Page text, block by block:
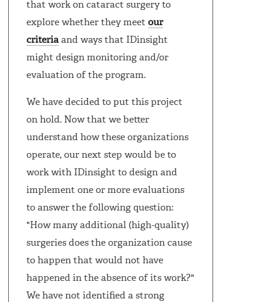
that work on cataract surgery to
explore whether they meet our
criteria and ways that IDinsight
might design monitoring and/or
evaluation of the program.
We have decided to put this project
on hold. Now that we better
understand how these organizations
operate, our next step would be to
work with IDinsight to design and
implement one or more evaluations
to answer the following question:
"How many additional (high-quality)
surgeries does the organization cause
to happen that would not have
happened in the absence of its work?"
We have not identified a strong